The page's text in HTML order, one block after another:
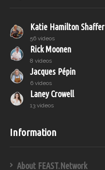
Katie Hamilton Shaffer
56 videos
Rick Moonen
8 videos
Jacques Pépin
6 videos
Laney Crowell
13 videos
Information
About FEAST.Network